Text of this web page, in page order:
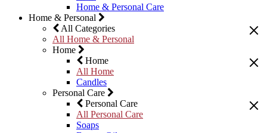
Home & Personal Care
Home & Personal
All Categories
All Home & Personal
Home
Home
All Home
Candles
Personal Care
Personal Care
All Personal Care
Soaps